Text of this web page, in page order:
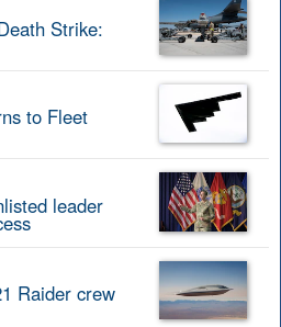
Strike:
to Fleet
leader
Raider crew